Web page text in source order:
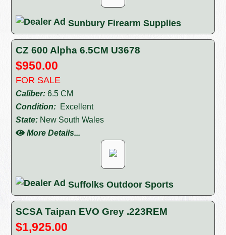
Sunbury Firearm Supplies
CZ 600 Alpha 6.5CM U3678
$950.00
FOR SALE
Caliber: 6.5 CM
Condition: Excellent
State: New South Wales
More Details...
Suffolks Outdoor Sports
SCSA Taipan EVO Grey .223REM
$1,925.00